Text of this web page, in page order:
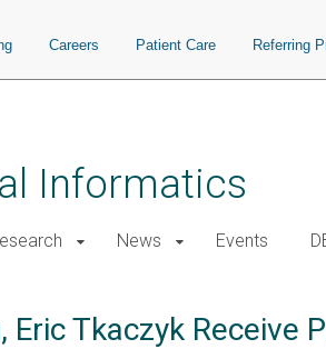
Careers Patient Care Referring
Informatics
News Events
Eric Tkaczyk Receive